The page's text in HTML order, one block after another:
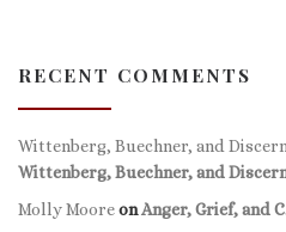
RECENT COMMENTS
Wittenberg, Buechner, and
Wittenberg, Buechner, and
Molly MooreonAnger, Grief, and